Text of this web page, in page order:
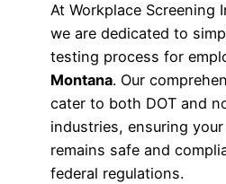
At Workplace Screening
we are dedicated to
testing process for
Montana. Our
cater to both DOT and
industries, ensuring
remains safe and
federal regulations.